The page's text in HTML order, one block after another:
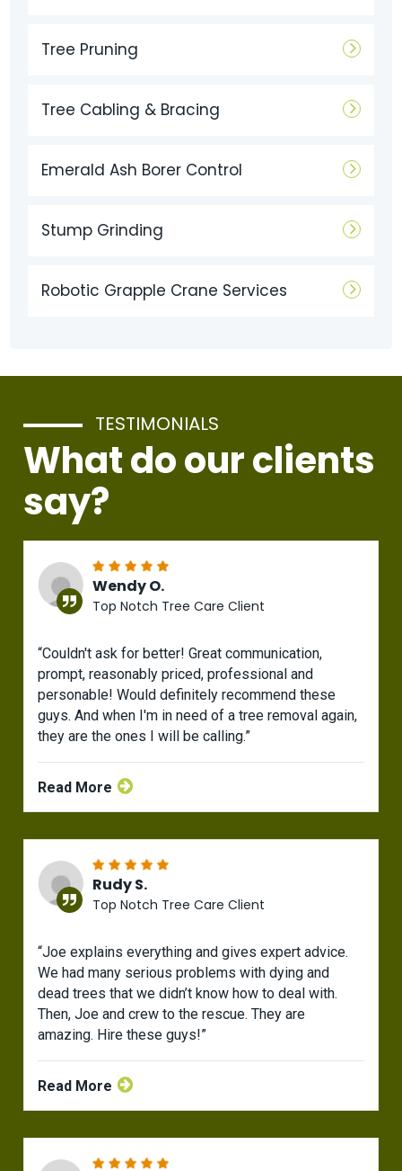
Tree Pruning
Tree Cabling & Bracing
Emerald Ash Borer Control
Stump Grinding
Robotic Grapple Crane Services
TESTIMONIALS
What do our clients
say?
Wendy O.
Top Notch Tree Care Client
“Couldn't ask for better! Great communication,
prompt, reasonably priced, professional and
personable! Would definitely recommend these
guys. And when I'm in need of a tree removal again,
they are the ones I will be calling.”
Read More
Rudy S.
Top Notch Tree Care Client
“Joe explains everything and gives expert advice.
We had many serious problems with dying and
dead trees that we didn’t know how to deal with.
Then, Joe and crew to the rescue. They are
amazing. Hire these guys!”
Read More